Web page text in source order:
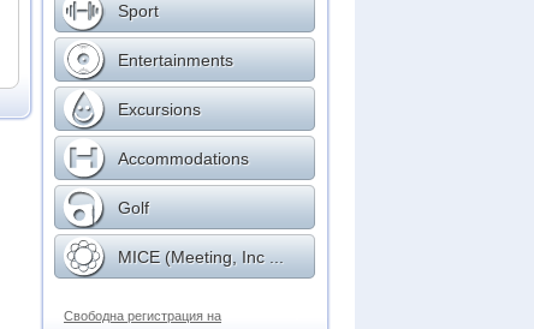
Sport
Entertainments
Excursions
Accommodations
Golf
MICE (Meeting, Inc ...
Свободна регистрация на